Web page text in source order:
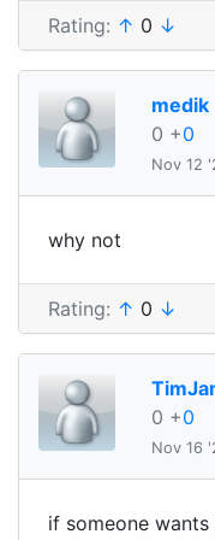
Rating: ↑ 0 ↓
medik
0 +0
Nov 12
why not
Rating: ↑ 0 ↓
0 +0
Nov 16
if someone